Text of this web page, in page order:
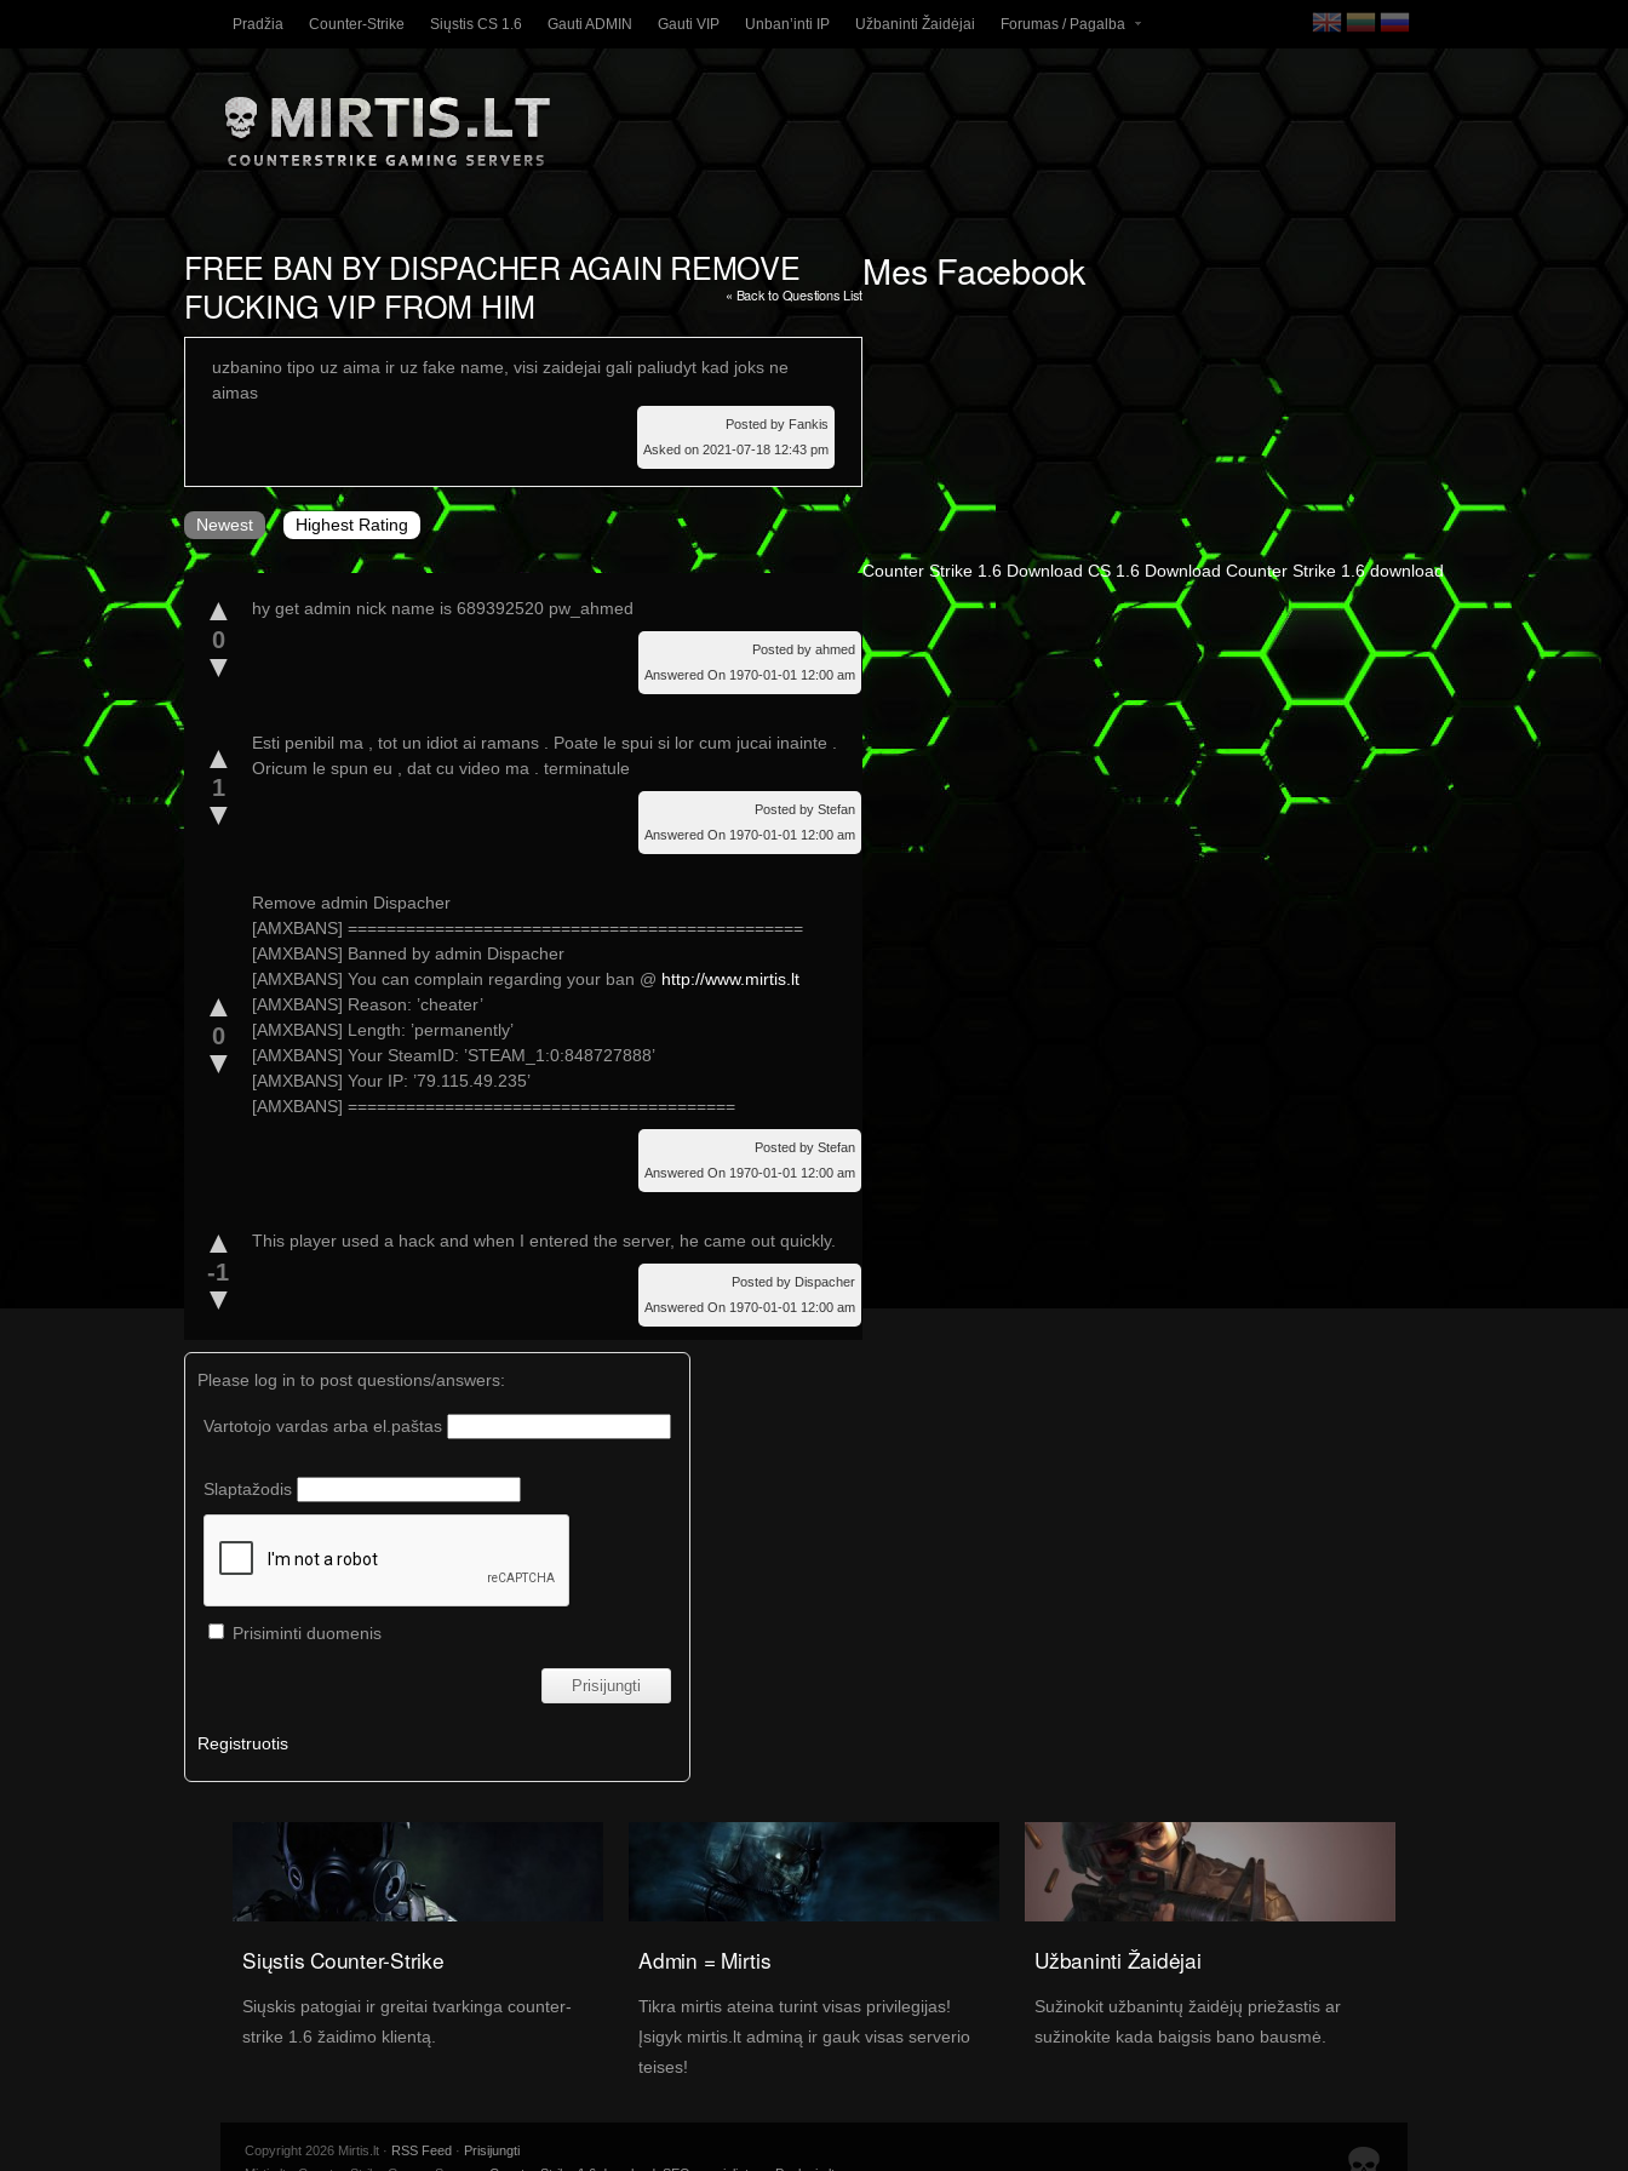
Pradžia Counter-Strike Siųstis CS 1.6 Gauti ADMIN Gauti VIP Unban’inti IP Užbaninti Žaidėjai Forumas / Pagalba
FREE BAN BY DISPACHER AGAIN REMOVE
FUCKING VIP FROM HIM
« Back to Questions List
uzbanino tipo uz aima ir uz fake name, visi zaidejai gali paliudyt kad joks ne
aimas
Posted by Fankis
Asked on 2021-07-18 12:43 pm
Newest Highest Rating
▲
0
▼
hy get admin nick name is 689392520 pw_ahmed
Posted by ahmed
Answered On 1970-01-01 12:00 am
▲
1
▼
Esti penibil ma , tot un idiot ai ramans . Poate le spui si lor cum jucai inainte .
Oricum le spun eu , dat cu video ma . terminatule
Posted by Stefan
Answered On 1970-01-01 12:00 am
▲
0
▼
Remove admin Dispacher
[AMXBANS] ===============================================
[AMXBANS] Banned by admin Dispacher
[AMXBANS] You can complain regarding your ban @ http://www.mirtis.lt
[AMXBANS] Reason: ’cheater’
[AMXBANS] Length: ’permanently’
[AMXBANS] Your SteamID: ’STEAM_1:0:848727888’
[AMXBANS] Your IP: ’79.115.49.235’
[AMXBANS] ========================================
Posted by Stefan
Answered On 1970-01-01 12:00 am
▲
-1
▼
This player used a hack and when I entered the server, he came out quickly.
Posted by Dispacher
Answered On 1970-01-01 12:00 am
Please log in to post questions/answers:
Vartotojo vardas arba el.paštas
Slaptažodis
Prisiminti duomenis
Registruotis
Mes Facebook
Counter Strike 1.6 Download CS 1.6 Download Counter Strike 1.6 download
Siųstis Counter-Strike
Siųskis patogiai ir greitai tvarkinga counter-
strike 1.6 žaidimo klientą.
Admin = Mirtis
Tikra mirtis ateina turint visas privilegijas!
Įsigyk mirtis.lt adminą ir gauk visas serverio
teises!
Užbaninti Žaidėjai
Sužinokit užbanintų žaidėjų priežastis ar
sužinokite kada baigsis bano bausmė.
Copyright 2026 Mirtis.lt · RSS Feed · Prisijungti